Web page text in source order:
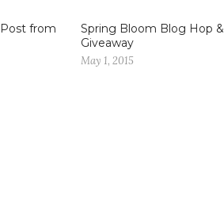
from
Spring Bloom Blog Hop &
Giveaway
May 1, 2015